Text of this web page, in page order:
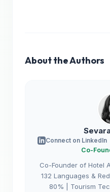
About the Authors
Connect on LinkedIn
Co-
Co-Founder of Hotel
132 Languages &
80% | Tourism